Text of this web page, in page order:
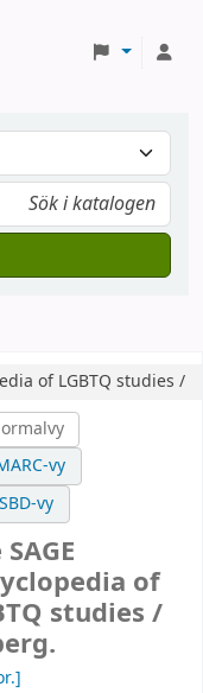
of LGBTQ studies /
vy
vy
of
studies /